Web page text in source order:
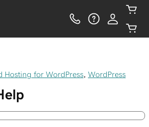
Hosting for WordPress WordPress